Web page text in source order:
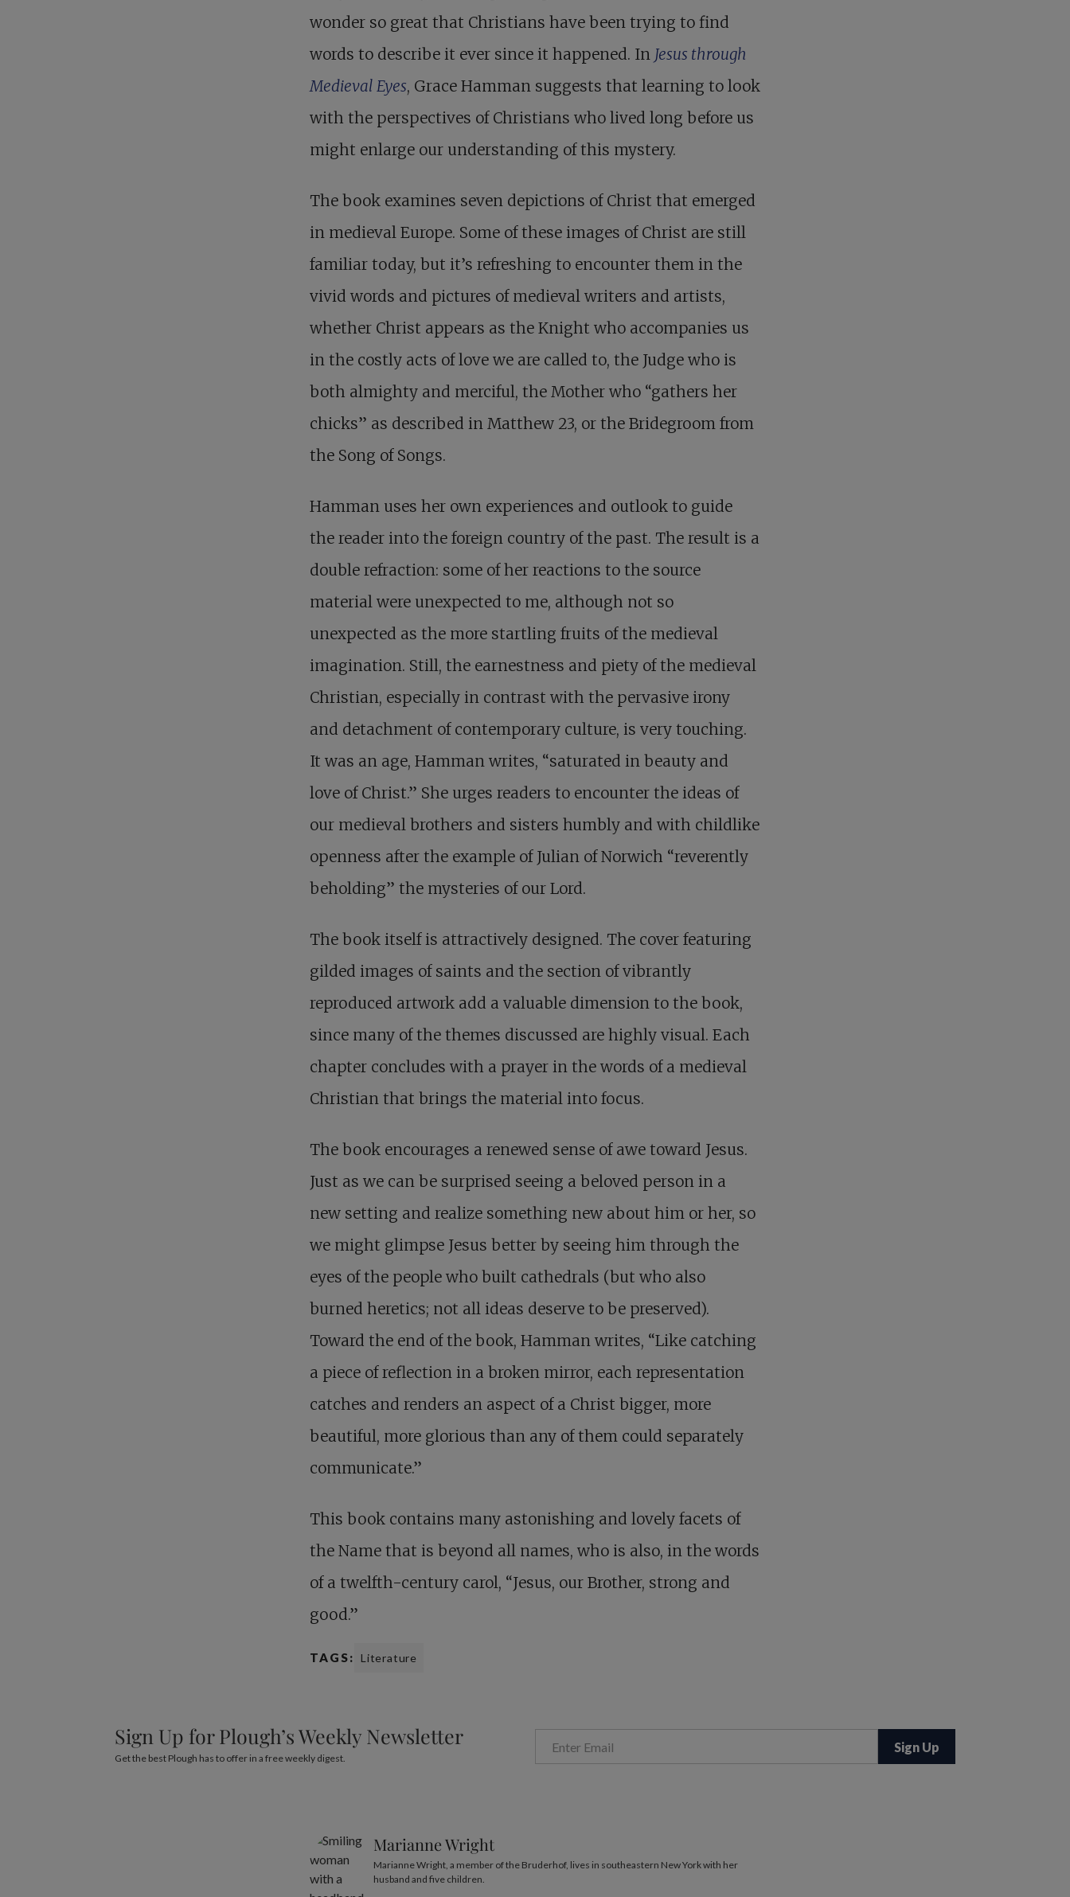
wonder so great that Christians have been trying to find
words to describe it ever since it happened. In Jesus through
Medieval Eyes, Grace Hamman suggests that learning to look
with the perspectives of Christians who lived long before us
might enlarge our understanding of this mystery.
The book examines seven depictions of Christ that emerged
in medieval Europe. Some of these images of Christ are still
familiar today, but it’s refreshing to encounter them in the
vivid words and pictures of medieval writers and artists,
whether Christ appears as the Knight who accompanies us
in the costly acts of love we are called to, the Judge who is
both almighty and merciful, the Mother who “gathers her
chicks” as described in Matthew 23, or the Bridegroom from
the Song of Songs.
Hamman uses her own experiences and outlook to guide
the reader into the foreign country of the past. The result is a
double refraction: some of her reactions to the source
material were unexpected to me, although not so
unexpected as the more startling fruits of the medieval
imagination. Still, the earnestness and piety of the medieval
Christian, especially in contrast with the pervasive irony
and detachment of contemporary culture, is very touching.
It was an age, Hamman writes, “saturated in beauty and
love of Christ.” She urges readers to encounter the ideas of
our medieval brothers and sisters humbly and with childlike
openness after the example of Julian of Norwich “reverently
beholding” the mysteries of our Lord.
The book itself is attractively designed. The cover featuring
gilded images of saints and the section of vibrantly
reproduced artwork add a valuable dimension to the book,
since many of the themes discussed are highly visual. Each
chapter concludes with a prayer in the words of a medieval
Christian that brings the material into focus.
The book encourages a renewed sense of awe toward Jesus.
Just as we can be surprised seeing a beloved person in a
new setting and realize something new about him or her, so
we might glimpse Jesus better by seeing him through the
eyes of the people who built cathedrals (but who also
burned heretics; not all ideas deserve to be preserved).
Toward the end of the book, Hamman writes, “Like catching
a piece of reflection in a broken mirror, each representation
catches and renders an aspect of a Christ bigger, more
beautiful, more glorious than any of them could separately
communicate.”
This book contains many astonishing and lovely facets of
the Name that is beyond all names, who is also, in the words
of a twelfth-century carol, “Jesus, our Brother, strong and
good.”
TAGS: Literature
Sign Up for Plough’s Weekly Newsletter
Get the best Plough has to offer in a free weekly digest.
Marianne Wright
Marianne Wright, a member of the Bruderhof, lives in southeastern New York with her
husband and five children.